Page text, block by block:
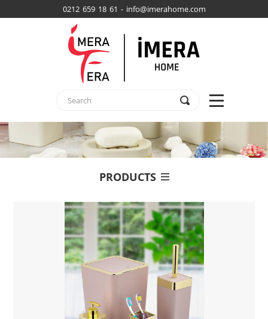
0212 659 18 61 - info@imerahome.com
PRODUCTS